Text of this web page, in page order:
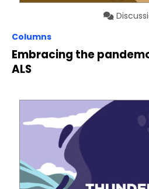
Columns
Embracing the
ALS